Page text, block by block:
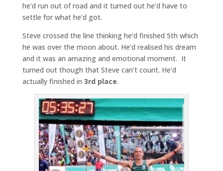
he’d run out of road and it turned out he’d have to
settle for what he’d got.
Steve crossed the line thinking he’d finished 5th which
he was over the moon about. He’d realised his dream
and it was an amazing and emotional moment. It
turned out though that Steve can’t count. He’d
actually finished in 3rd place.